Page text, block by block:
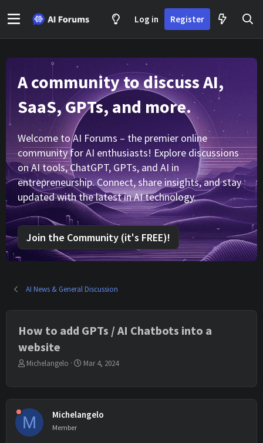
Log in Register
A community to discuss AI,
SaaS, GPTs, and more.
Welcome to AI Forums – the premier online
community for AI enthusiasts! Explore discussions
on AI tools, ChatGPT, GPTs, and AI in
entrepreneurship. Connect, share insights, and stay
updated with the latest in AI technology.
Join the Community (it's FREE)!
AI News & General Discussion
How to add GPTs / AI Chatbots into a
website
T
d
s
t
Michelangelo
S
d
Mar 4, 2024
M Michelangelo
Member